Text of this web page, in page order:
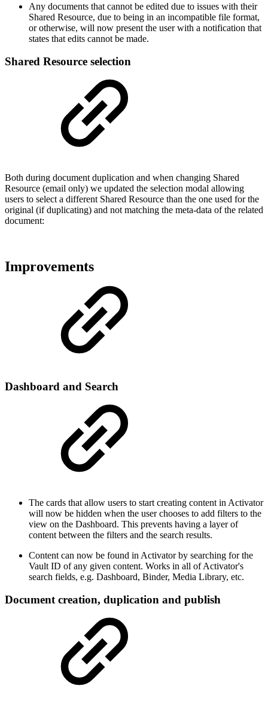
Any documents that cannot be edited due to issues with their
Shared Resource, due to being in an incompatible file format,
or otherwise, will now present the user with a notification that
states that edits cannot be made.
Shared Resource selection
Both during document duplication and when changing Shared
Resource (email only) we updated the selection modal allowing
users to select a different Shared Resource than the one used for the
original (if duplicating) and not matching the meta-data of the related
document:
Improvements
Dashboard and Search
The cards that allow users to start creating content in Activator
will now be hidden when the user chooses to add filters to the
view on the Dashboard. This prevents having a layer of
content between the filters and the search results.
Content can now be found in Activator by searching for the
Vault ID of any given content. Works in all of Activator's
search fields, e.g. Dashboard, Binder, Media Library, etc.
Document creation, duplication and publish